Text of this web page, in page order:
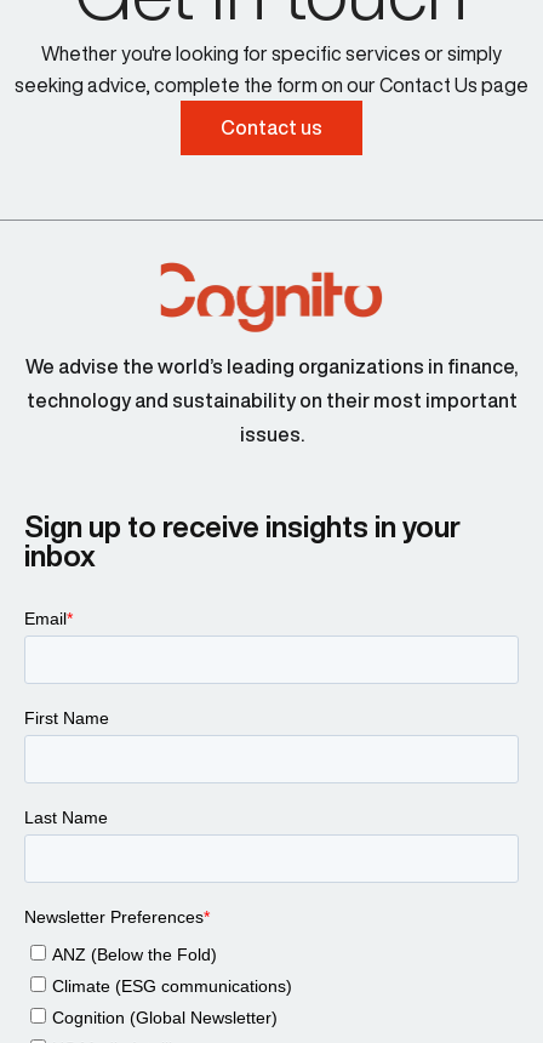
Whether you're looking for specific services or simply
seeking advice, complete the form on our Contact Us page
Contact us
We advise the world’s leading organizations in finance,
technology and sustainability on their most important
issues.
Sign up to receive insights in your
inbox